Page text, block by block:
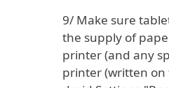
9/ Make sure
the supply of
printer (and any
printer (written on